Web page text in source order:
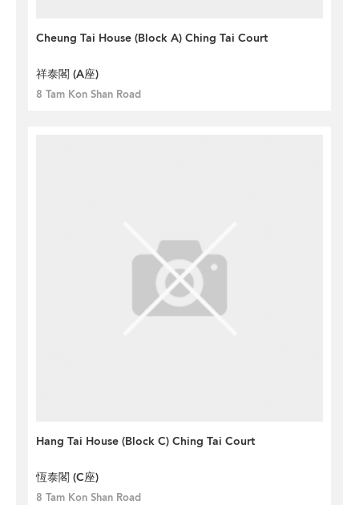
Cheung Tai House (Block A) Ching Tai Court
祥泰閣 (A座)
8 Tam Kon Shan Road
Hang Tai House (Block C) Ching Tai Court
恆泰閣 (C座)
8 Tam Kon Shan Road